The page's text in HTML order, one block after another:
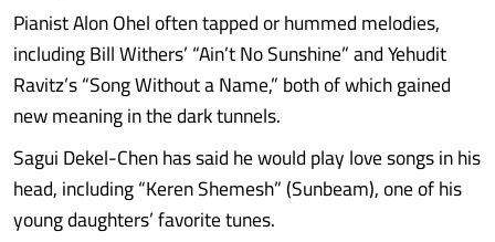
Pianist Alon Ohel often tapped or hummed melodies,
including Bill Withers’ “Ain’t No Sunshine” and Yehudit
Ravitz’s “Song Without a Name,” both of which gained
new meaning in the dark tunnels.
Sagui Dekel-Chen has said he would play love songs in his
head, including “Keren Shemesh” (Sunbeam), one of his
young daughters’ favorite tunes.